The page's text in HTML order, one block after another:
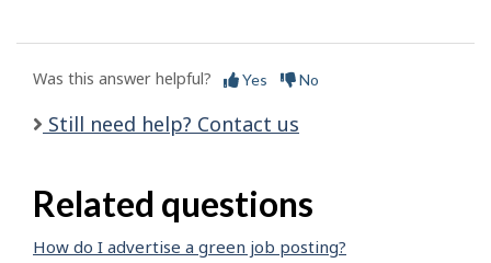
Was this answer helpful? Yes No
Still need help? Contact us
Related questions
How do I advertise a green job posting?